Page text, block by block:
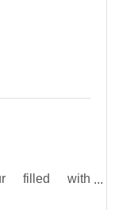
filled with
with